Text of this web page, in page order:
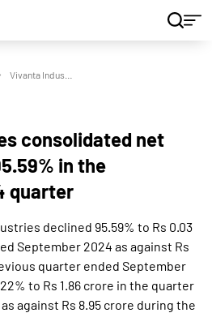
consolidated net
in the
quarter
declined 95.59% to Rs 0.03
September 2024 as against Rs
quarter ended September
to Rs 1.86 crore in the quarter
against Rs 8.95 crore during the